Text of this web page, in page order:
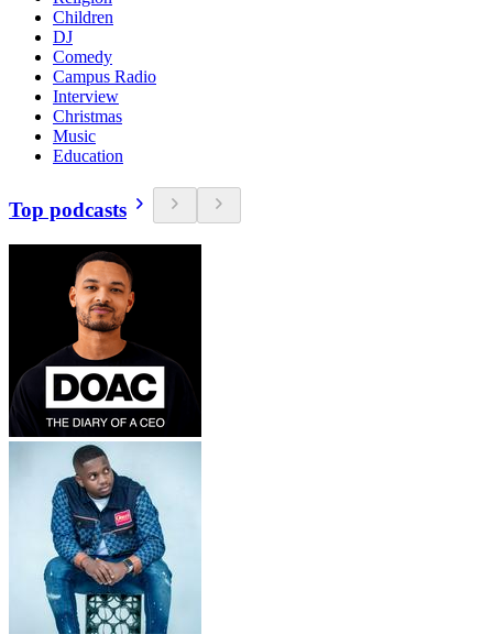
Children
DJ
Comedy
Campus Radio
Interview
Christmas
Music
Education
Top podcasts